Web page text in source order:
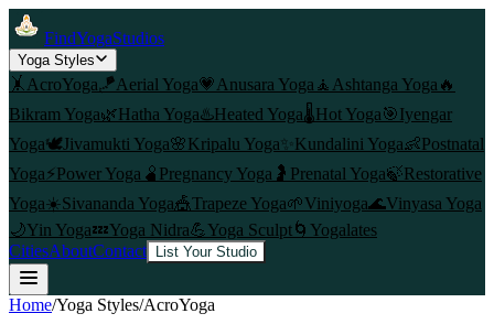
FindYogaStudios
Yoga Styles
🤸 AcroYoga🪁Aerial Yoga💗 Anusara Yoga 🧘 Ashtanga Yoga 🔥
Bikram Yoga🌿Hatha Yoga♨️Heated Yoga🌡️Hot Yoga🎯Iyengar
Yoga🕊️Jivamukti Yoga🌸Kripalu Yoga✨ Kundalini Yoga👶Postnatal
Yoga⚡Power Yoga 🫄 Pregnancy Yoga 🤰 Prenatal Yoga🍃Restorative
Yoga☀️Sivananda Yoga🎪Trapeze Yoga🌱Viniyoga🌊Vinyasa Yoga
🌙Yin Yoga💤Yoga Nidra💪Yoga Sculpt🌀 Yogalates
CitiesAboutContact List Your Studio
Home/Yoga Styles/AcroYoga